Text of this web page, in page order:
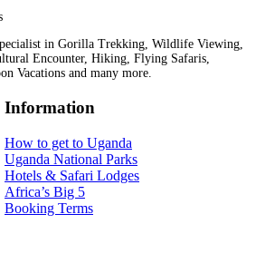
in Gorilla Trekking, Wildlife Viewing,
Encounter, Hiking, Flying Safaris,
Vacations and many more.
Information
How to get to Uganda
Uganda National Parks
Hotels & Safari Lodges
Africa’s Big 5
Booking Terms